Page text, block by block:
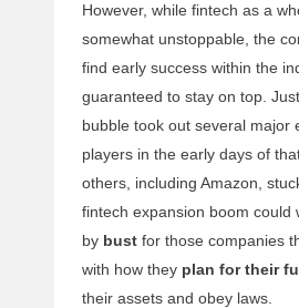
However, while fintech as a
somewhat unstoppable, the
find early success within the
guaranteed to stay on top.
bubble took out several major
players in the early days of
others, including Amazon,
fintech expansion boom could
by bust for those companies
with how they plan for their
their assets and obey laws.